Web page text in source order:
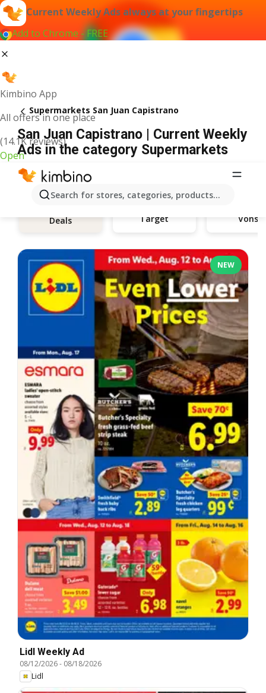
Current Weekly Ads always at your fingertips
Add to Chrome - FREE
Kimbino App
All offers in one place
(14.1K reviews)
Open
Search for stores, categories, products...
Supermarkets San Juan Capistrano
San Juan Capistrano | Current Weekly
Ads in the category Supermarkets
Deals Target Vons
NEW
Lidl Weekly Ad
08/12/2026- 08/18/2026
Lidl